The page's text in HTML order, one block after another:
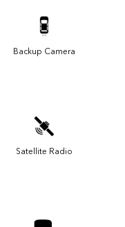
Backup Camera
Satellite Radio